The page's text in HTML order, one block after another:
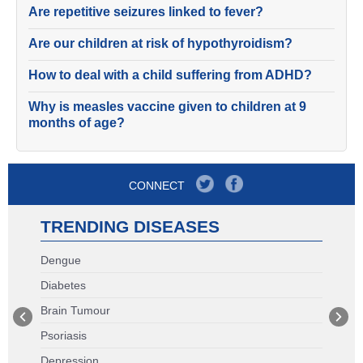
Are repetitive seizures linked to fever?
Are our children at risk of hypothyroidism?
How to deal with a child suffering from ADHD?
Why is measles vaccine given to children at 9
months of age?
CONNECT
TRENDING DISEASES
Dengue
Diabetes
Brain Tumour
Psoriasis